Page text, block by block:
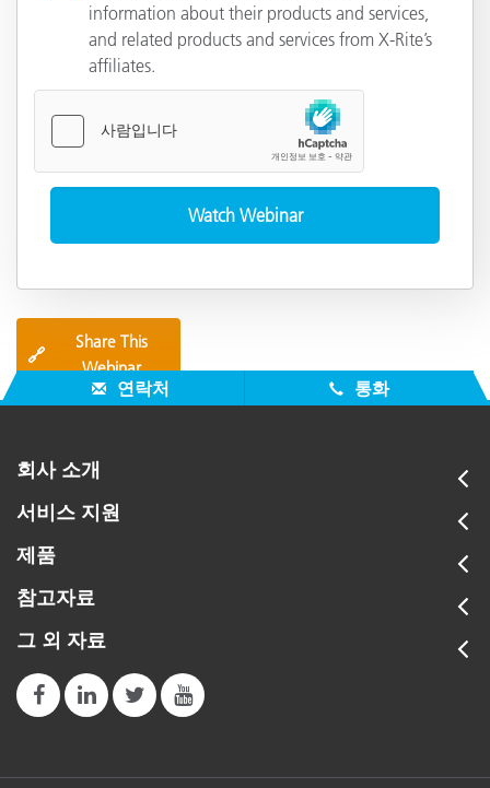
information about their products and services,
and related products and services from X-Rite’s
affiliates.
🔗
Share This
Webinar
연락처 통화
회사 소개
서비스 지원
제품
참고자료
그 외 자료